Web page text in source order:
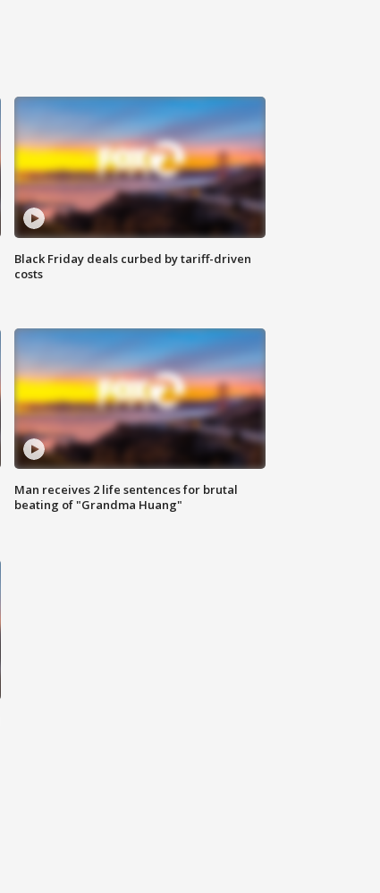
Black Friday deals curbed by tariff-driven
costs
Man receives 2 life sentences for brutal
beating of "Grandma Huang"